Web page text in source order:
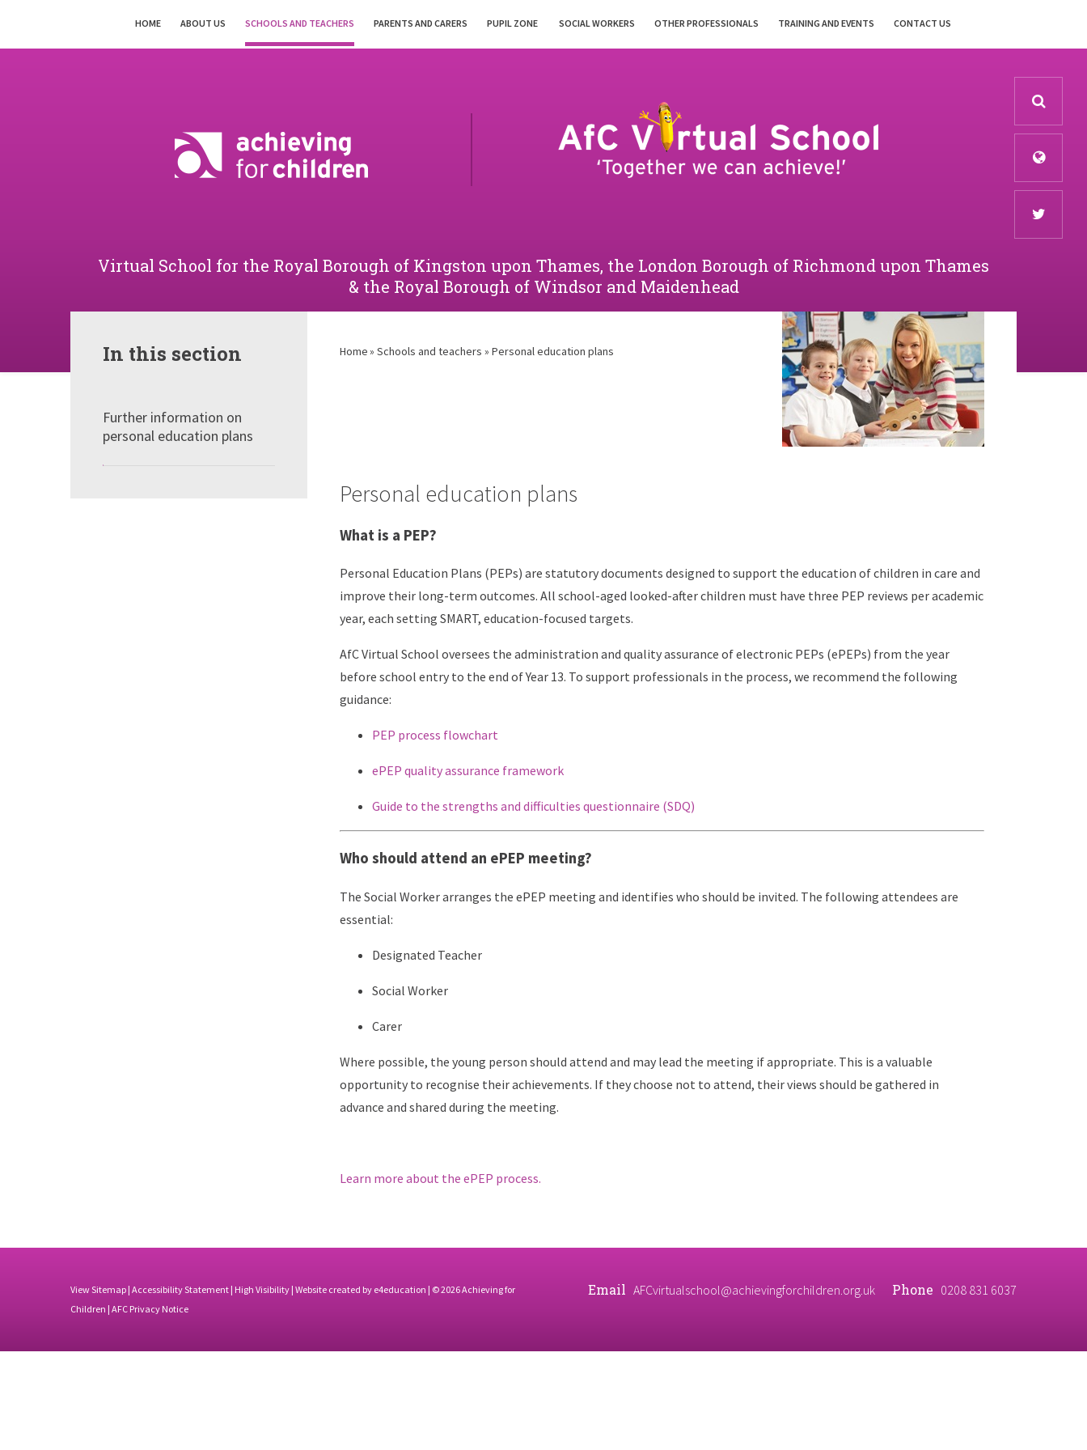
HOME ABOUT US SCHOOLS AND TEACHERS PARENTS AND CARERS PUPIL ZONE SOCIAL WORKERS OTHER PROFESSIONALS TRAINING AND EVENTS CONTACT US
Virtual School for the Royal Borough of Kingston upon Thames, the London Borough of Richmond upon Thames
& the Royal Borough of Windsor and Maidenhead
Home» Schools and teachers » Personal education plans
Personal education plans
What is a PEP?
Personal Education Plans (PEPs) are statutory documents designed to support the education of children in care and
improve their long-term outcomes. All school-aged looked-after children must have three PEP reviews per academic
year, each setting SMART, education-focused targets.
AfC Virtual School oversees the administration and quality assurance of electronic PEPs (ePEPs) from the year
before school entry to the end of Year 13. To support professionals in the process, we recommend the following
guidance:
PEP process flowchart
ePEP quality assurance framework
Guide to the strengths and difficulties questionnaire (SDQ)
Who should attend an ePEP meeting?
The Social Worker arranges the ePEP meeting and identifies who should be invited. The following attendees are
essential:
Designated Teacher
Social Worker
Carer
Where possible, the young person should attend and may lead the meeting if appropriate. This is a valuable
opportunity to recognise their achievements. If they choose not to attend, their views should be gathered in
advance and shared during the meeting.
Learn more about the ePEP process.
In this section
Further information on
personal education plans
View Sitemap | Accessibility Statement | High Visibility | Website created by e4education | © 2026 Achieving for
Children | AFC Privacy Notice
Email AFCvirtualschool@achievingforchildren.org.uk Phone 0208 831 6037